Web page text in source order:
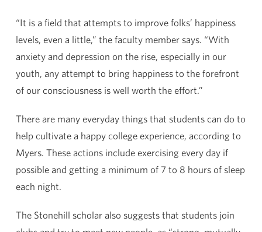
“It is a field that attempts to improve folks’ happiness
levels, even a little,” the faculty member says. “With
anxiety and depression on the rise, especially in our
youth, any attempt to bring happiness to the forefront
of our consciousness is well worth the effort.”
There are many everyday things that students can do to
help cultivate a happy college experience, according to
Myers. These actions include exercising every day if
possible and getting a minimum of 7 to 8 hours of sleep
each night.
The Stonehill scholar also suggests that students join